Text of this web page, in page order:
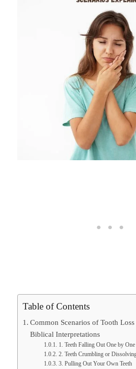
Table of Contents
Common Scenarios of Tooth
Biblical Interpretations
1. Teeth Falling Out One by One
2. Teeth Crumbling or
3. Pulling Out Your Own Teeth